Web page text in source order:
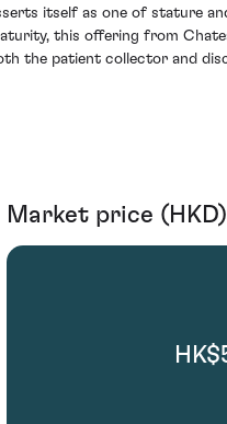
itself as one of stature
this offering from
the patient collector and
Market price (HKD)